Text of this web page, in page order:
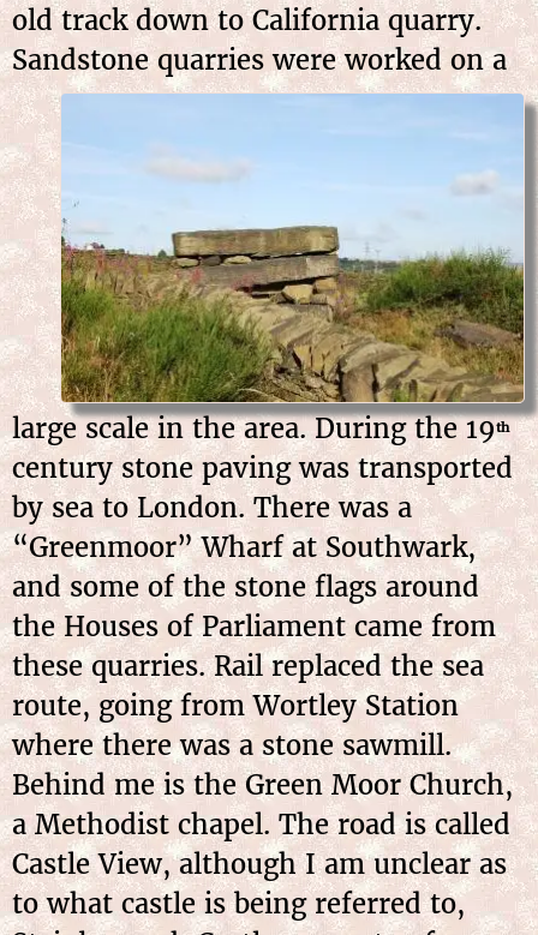
old track down to California quarry.
Sandstone quarries wereworked on a
large scale in the area. During the 19th
century stone paving was transported
by sea to London. There was a
“Greenmoor” Wharf at Southwark,
and some of the stone flags around
the Houses of Parliament came from
these quarries. Rail replaced the sea
route, going from Wortley Station
where there was a stone sawmill.
Behind me is the Green Moor Church,
a Methodist chapel. The road is called
Castle View, although I am unclear as
to what castle is being referred to,